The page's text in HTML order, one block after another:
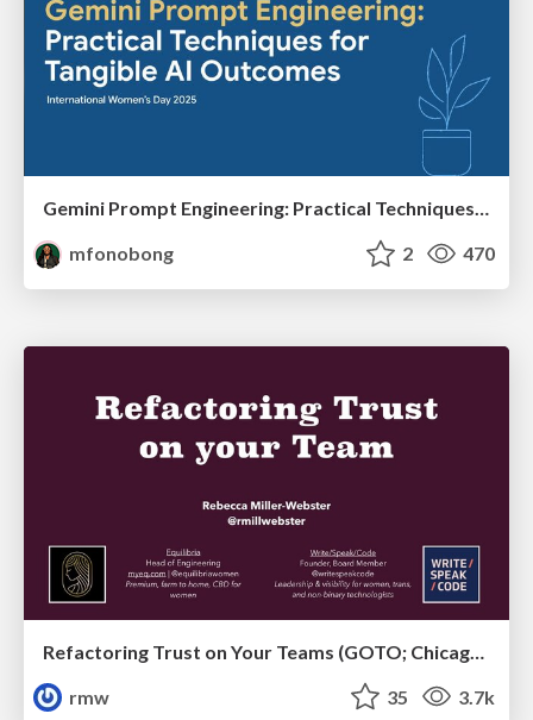
Gemini Prompt Engineering: Practical Techniques for Tangible AI Outcomes
mfonobong
2 470
rmw
35 3.7k